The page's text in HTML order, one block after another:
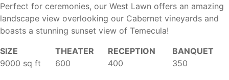
Perfect for ceremonies, our West Lawn offers an amazing
landscape view overlooking our Cabernet vineyards and
boasts a stunning sunset view of Temecula!
SIZE
THEATER RECEPTION
BANQUET
9000 sq ft
600 400 350